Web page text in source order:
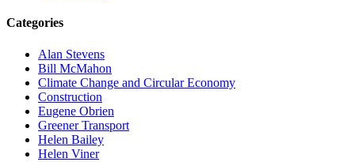
Categories
Alan Stevens
Bill McMahon
Climate Change and Circular Economy
Construction
Eugene Obrien
Greener Transport
Helen Bailey
Helen Viner